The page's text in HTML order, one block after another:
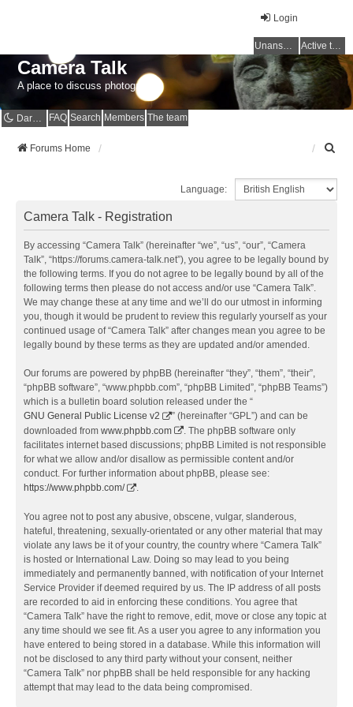
Login
Unanswered topics Active topics
Camera Talk
A place to discuss photography
Dark mode FAQ Search Members The team
Forums Home
c
Language:
Camera Talk - Registration
By accessing “Camera Talk” (hereinafter “we”, “us”, “our”, “Camera
Talk”, “https://forums.camera-talk.net”), you agree to be legally bound by
the following terms. If you do not agree to be legally bound by all of the
following terms then please do not access and/or use “Camera Talk”.
We may change these at any time and we’ll do our utmost in informing
you, though it would be prudent to review this regularly yourself as your
continued usage of “Camera Talk” after changes mean you agree to be
legally bound by these terms as they are updated and/or amended.
Our forums are powered by phpBB (hereinafter “they”, “them”, “their”,
“phpBB software”, “www.phpbb.com”, “phpBB Limited”, “phpBB Teams”)
which is a bulletin board solution released under the “
GNU General Public License v2
” (hereinafter “GPL”) and can be
downloaded from www.phpbb.com
. The phpBB software only
facilitates internet based discussions; phpBB Limited is not responsible
for what we allow and/or disallow as permissible content and/or
conduct. For further information about phpBB, please see:
https://www.phpbb.com/
.
You agree not to post any abusive, obscene, vulgar, slanderous,
hateful, threatening, sexually-orientated or any other material that may
violate any laws be it of your country, the country where “Camera Talk”
is hosted or International Law. Doing so may lead to you being
immediately and permanently banned, with notification of your Internet
Service Provider if deemed required by us. The IP address of all posts
are recorded to aid in enforcing these conditions. You agree that
“Camera Talk” have the right to remove, edit, move or close any topic at
any time should we see fit. As a user you agree to any information you
have entered to being stored in a database. While this information will
not be disclosed to any third party without your consent, neither
“Camera Talk” nor phpBB shall be held responsible for any hacking
attempt that may lead to the data being compromised.